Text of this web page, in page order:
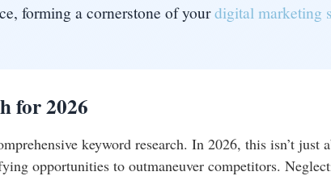
forming a cornerstone of yourdigital marketing
for 2026
keyword research. In 2026, this isn’t just
opportunities to outmaneuver competitors.